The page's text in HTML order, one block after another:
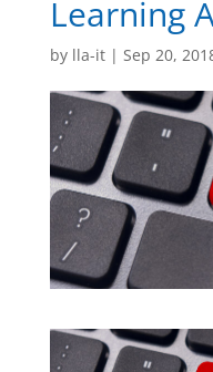
Learning
by lla-it| Sep 20,